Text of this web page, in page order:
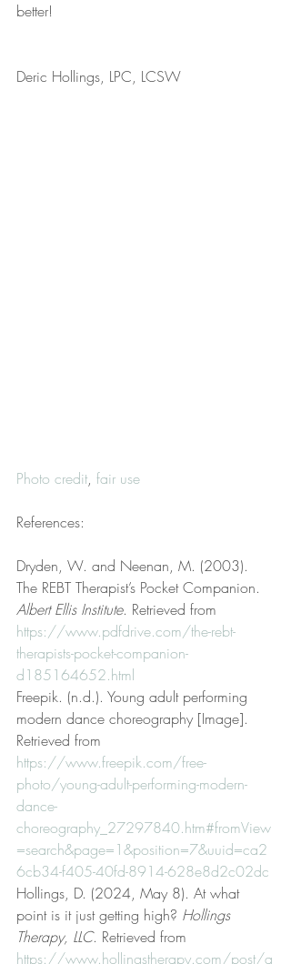
better!
Deric Hollings, LPC, LCSW
Photo credit, fair use
References:
Dryden, W. and Neenan, M. (2003).
The REBT Therapist’s Pocket Companion.
Albert Ellis Institute. Retrieved from
https://www.pdfdrive.com/the-rebt-
therapists-pocket-companion-
d185164652.html
Freepik. (n.d.). Young adult performing
modern dance choreography [Image].
Retrieved from
https://www.freepik.com/free-
photo/young-adult-performing-modern-
dance-
choreography_27297840.htm#fromView
=search&page=1&position=7&uuid=ca2
6cb34-f405-40fd-8914-628e8d2c02dc
Hollings, D. (2024, May 8). At what
point is it just getting high? Hollings
Therapy, LLC. Retrieved from
https://www.hollingstherapy.com/post/a